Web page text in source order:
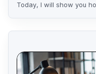
Today, I will show you